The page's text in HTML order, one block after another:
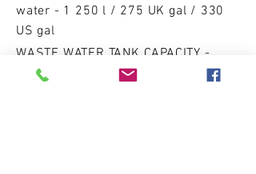
water - 1 250 l / 275 UK gal / 330
US gal
WASTE WATER TANK CAPACITY -
1000 l / 220 UK gal / 264 US gal